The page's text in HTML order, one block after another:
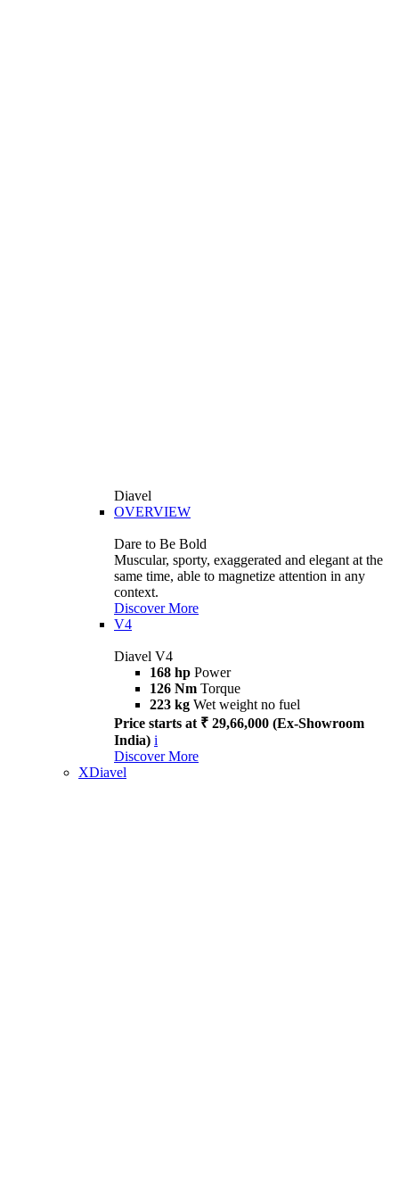
Diavel
OVERVIEW
Dare to Be Bold
Muscular, sporty, exaggerated and elegant at the
same time, able to magnetize attention in any
context.
Discover More
V4
Diavel V4
168 hp Power
126 Nm Torque
223 kg Wet weight no fuel
Price starts at ₹ 29,66,000 (Ex-Showroom
India) i
Discover More
XDiavel